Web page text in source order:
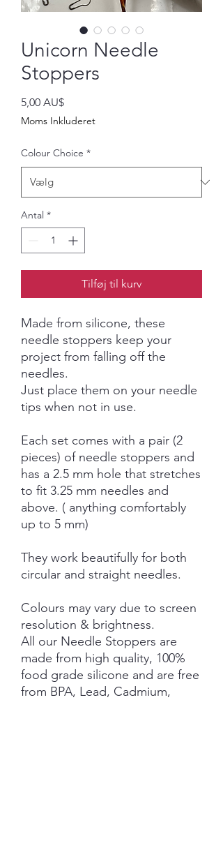
Unicorn Needle
Stoppers
5,00 AU$Pris
Moms Inkluderet
Colour Choice *
Antal *
Tilføj til kurv
Made from silicone, these
needle stoppers keep your
project from falling off the
needles.
Just place them on your needle
tips when not in use.
Each set comes with a pair (2
pieces) of needle stoppers and
has a 2.5 mm hole that stretches
to fit 3.25 mm needles and
above. ( anything comfortably
up to 5 mm)
They work beautifully for both
circular and straight needles.
Colours may vary due to screen
resolution & brightness.
All our Needle Stoppers are
made from high quality, 100%
food grade silicone and are free
from BPA, Lead, Cadmium,